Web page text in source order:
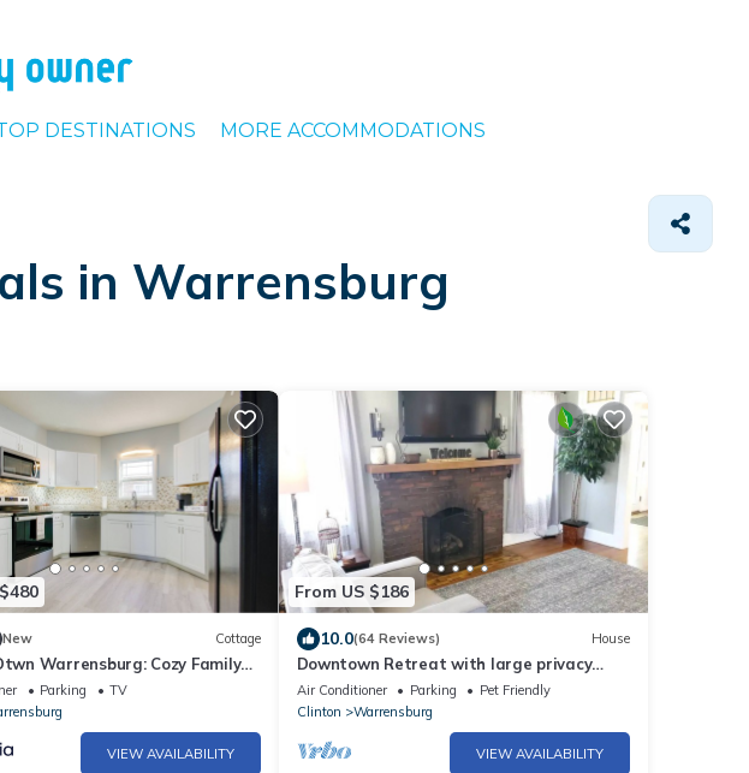
DESTINATIONS MORE ACCOMMODATIONS
in Warrensburg
New Cottage
Warrensburg: Cozy Family
Parking
TV
VIEW AVAILABILITY
From US $186
10.0(64 Reviews) House
Downtown Retreat with large privacy
fenced yard. Pet Friendly!
Air Conditioner Parking
Pet Friendly
Clinton
Warrensburg
VIEW AVAILABILITY